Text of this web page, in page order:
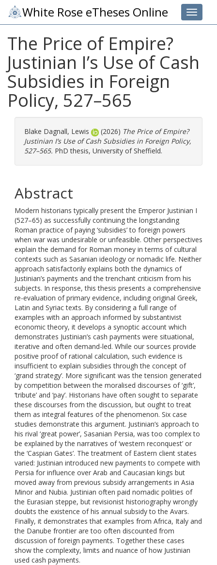
Toggle
White Rose eTheses Online
The Price of Empire?
Justinian I’s Use of Cash
Subsidies in Foreign
Policy, 527–565
Blake Dagnall, Lewis (2026) The Price of Empire?
Justinian I’s Use of Cash Subsidies in Foreign Policy,
527–565. PhD thesis, University of Sheffield.
Abstract
Modern historians typically present the Emperor Justinian I
(527–65) as successfully continuing the longstanding
Roman practice of paying ‘subsidies’ to foreign powers
when war was undesirable or unfeasible. Other perspectives
explain the demand for Roman money in terms of cultural
contexts such as Sasanian ideology or nomadic life. Neither
approach satisfactorily explains both the dynamics of
Justinian’s payments and the trenchant criticism from his
subjects. In response, this thesis presents a comprehensive
re-evaluation of primary evidence, including original Greek,
Latin and Syriac texts. By considering a full range of
examples with an approach informed by substantivist
economic theory, it develops a synoptic account which
demonstrates Justinian’s cash payments were situational,
iterative and often demand-led. While our sources provide
positive proof of rational calculation, such evidence is
insufficient to explain subsidies through the concept of
‘grand strategy’. More significant was the tension generated
by competition between the moralised discourses of ‘gift’,
‘tribute’ and ‘pay’. Historians have often sought to separate
these discourses from the discussion, but ought to treat
them as integral features of the phenomenon. Six case
studies demonstrate this argument. Justinian’s approach to
his rival ‘great power’, Sasanian Persia, was too complex to
be explained by the narratives of ‘western reconquest’ or
the ‘Caspian Gates’. The treatment of Eastern client states
varied: Justinian introduced new payments to compete with
Persia for influence over Arab and Caucasian kings but
moved away from previous subsidy arrangements in Asia
Minor and Nubia. Justinian often paid nomadic polities of
the Eurasian steppe, but revisionist historiography wrongly
doubts the existence of his annual subsidy to the Avars.
Finally, it demonstrates that examples from Africa, Italy and
the Danube frontier are too often discounted from
discussion of foreign payments. Together these cases
show the complexity, limits and nuance of how Justinian
used cash payments.